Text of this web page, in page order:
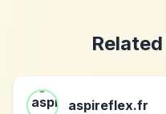
aspireflex.fr